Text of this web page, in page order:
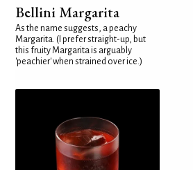
Bellini Margarita
As the name suggests, a peachy
Margarita. (I prefer straight-up, but
this fruity Margarita is arguably
'peachier' when strained over ice.)